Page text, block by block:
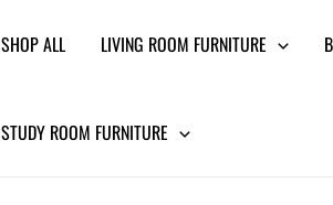
SHOP ALL LIVING ROOM FURNITURE
STUDY ROOM FURNITURE